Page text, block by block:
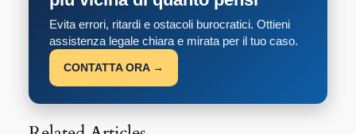
Evita errori, ritardi e ostacoli burocratici. Ottieni
assistenza legale chiara e mirata per il tuo caso.
CONTATTA ORA →